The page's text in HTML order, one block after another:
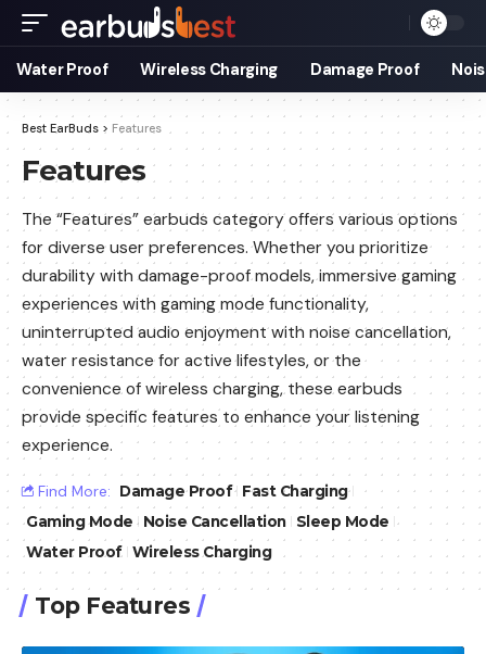
Water Proof Wireless Charging Damage Proof
Best EarBuds > Features
Features
The “Features” earbuds category offers various options
for diverse user preferences. Whether you prioritize
durability with damage-proof models, immersive gaming
experiences with gaming mode functionality,
uninterrupted audio enjoyment with noise cancellation,
water resistance for active lifestyles, or the
convenience of wireless charging, these earbuds
provide specific features to enhance your listening
experience.
Find More: Damage Proof
Fast Charging
Gaming Mode
Noise Cancellation
Sleep Mode
Water Proof Wireless Charging
Top Features